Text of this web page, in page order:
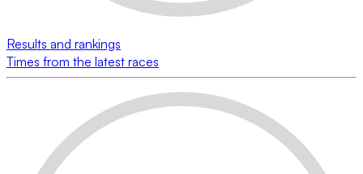
Results and rankings
Times from the latest races